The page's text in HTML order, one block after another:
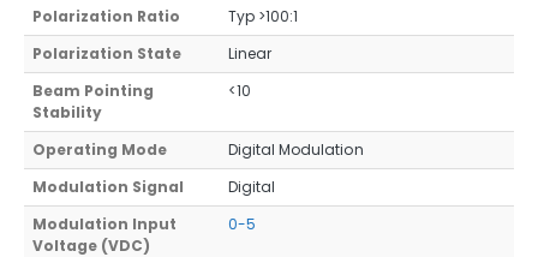
Polarization Ratio
Typ >100:1
Polarization State
Linear
Beam Pointing
Stability
<10
Operating Mode
Digital Modulation
Modulation Signal
Digital
Modulation Input
Voltage (VDC)
0-5